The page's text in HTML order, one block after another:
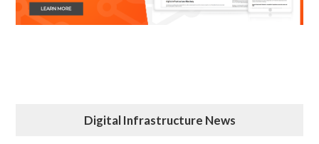
Digital Infrastructure News